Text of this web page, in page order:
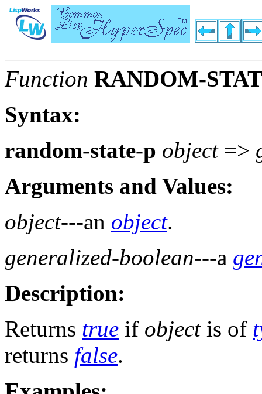
Function RANDOM-
Syntax:
random-state-p object=>
Arguments and Values:
object---an object.
generalized-boolean---a
Description:
Returns true if objectis of
returns false.